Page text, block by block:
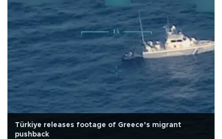
Türkiye releases footage of Greece’s migrant
pushback